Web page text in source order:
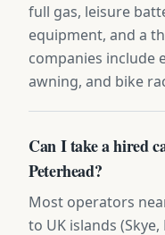
full gas, leisure
equipment, and a
companies include
awning, and bike
Can I take a hired
Peterhead?
Most operators
to UK islands